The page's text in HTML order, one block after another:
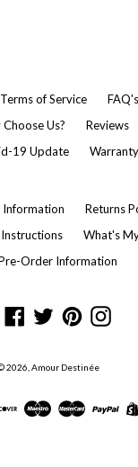
Terms of Service FAQ's
Us? Reviews
19 Update
Warranty
Information
Returns
Instructions
What's
Order Information
Facebook
TwitterPinterest
2026, Amour Destinée